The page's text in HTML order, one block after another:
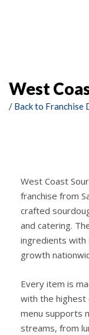
West
/ Back to Franchise
West Coast
franchise from
crafted
and catering.
ingredients with
growth
Every item is
with the highest
menu supports
streams, from